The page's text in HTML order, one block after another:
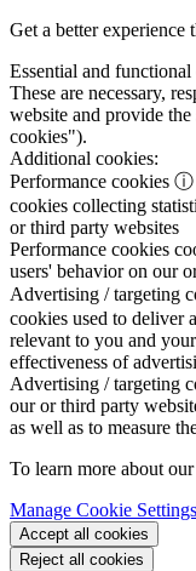
Get a better experience
Essential and functional
These are necessary,
website and provide
cookies").
Additional cookies:
Performance cookies ⓘ
cookies collecting
or third party websites
Performance cookies
users' behavior on our
Advertising / targeting
cookies used to deliver
relevant to you and
effectiveness of
Advertising / targeting
our or third party
as well as to measure
To learn more about
Manage Cookie Settings
Accept all cookies
Reject all cookies